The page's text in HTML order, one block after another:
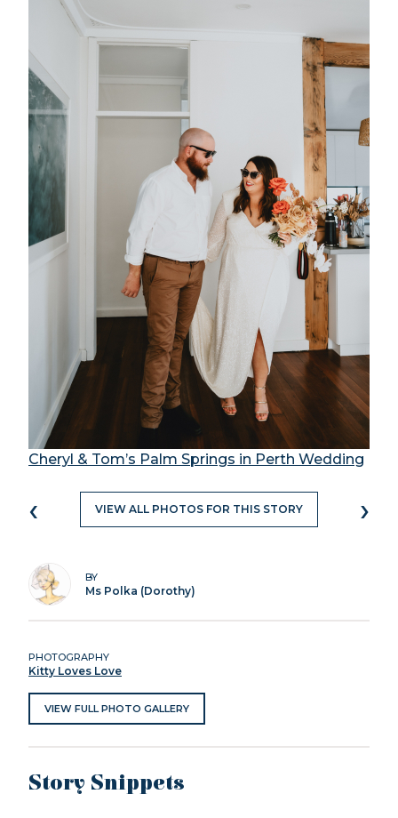
Cheryl & Tom’s Palm Springs in Perth Wedding
‹ VIEW ALL PHOTOS FOR THIS STORY ›
BY
Ms Polka (Dorothy)
PHOTOGRAPHY
Kitty Loves Love
VIEW FULL PHOTO GALLERY
Story Snippets